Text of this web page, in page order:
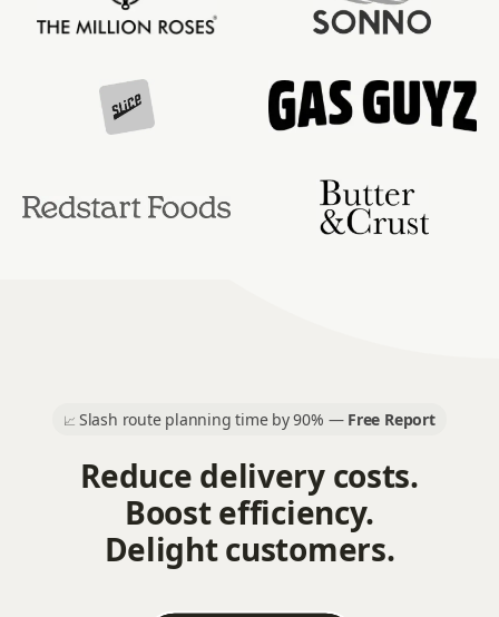
📈 Slash route planning time by 90% — Free Report
Reduce delivery costs.
Boost efficiency.
Delight customers.